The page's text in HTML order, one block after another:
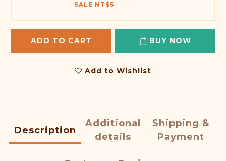
SALE NT$5
ADD TO CART BUY NOW
Add to Wishlist
Description
Additional
details
Shipping &
Payment